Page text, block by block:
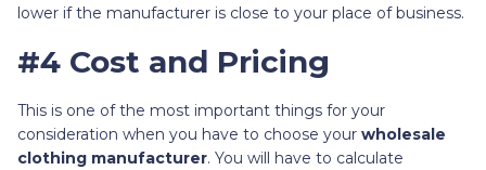
lower if the manufacturer is close to your place of business.
#4 Cost and Pricing
This is one of the most important things for your
consideration when you have to choose your wholesale
clothing manufacturer. You will have to calculate